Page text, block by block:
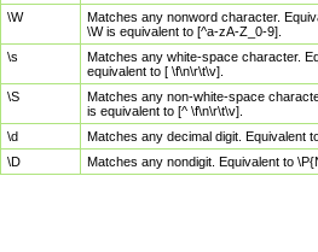
\W
Matches any nonword character.
\W is equivalent to [^a-zA-Z_0-9].
\s
Matches any white-space character.
equivalent to [ \f\n\r\t\v].
\S
Matches any non-white-space
is equivalent to [^ \f\n\r\t\v].
\d
Matches any decimal digit. Equivalent
\D
Matches any nondigit. Equivalent to